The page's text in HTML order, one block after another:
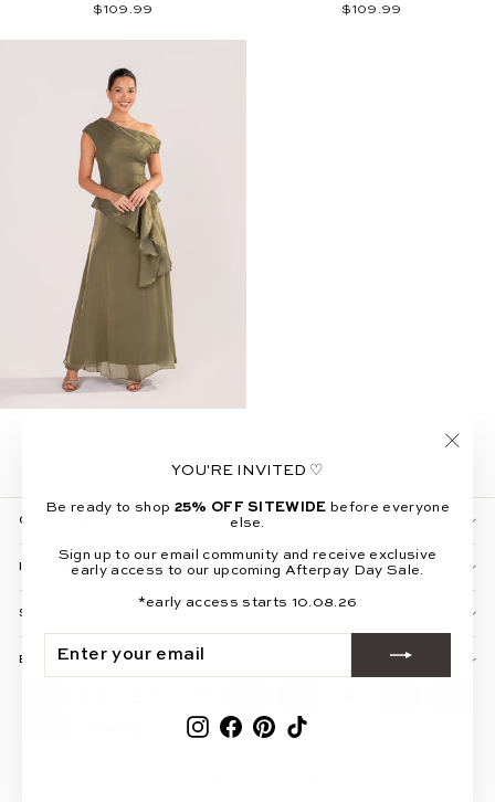
YOU'RE INVITED ♡
Be ready to shop 25% OFF SITEWIDE before everyone
else.
Sign up to our email community and receive exclusive
early access to our upcoming Afterpay Day Sale.
*early access starts 10.08.26
ENTER
YOUR
EMAIL
SUBSCRIBE
InstagramFacebook
Pinterest
$109.99 $109.99
CUSTOMER CARE
INFO & POLICIES
SOCIAL
BE THE FIRST TO KNOW